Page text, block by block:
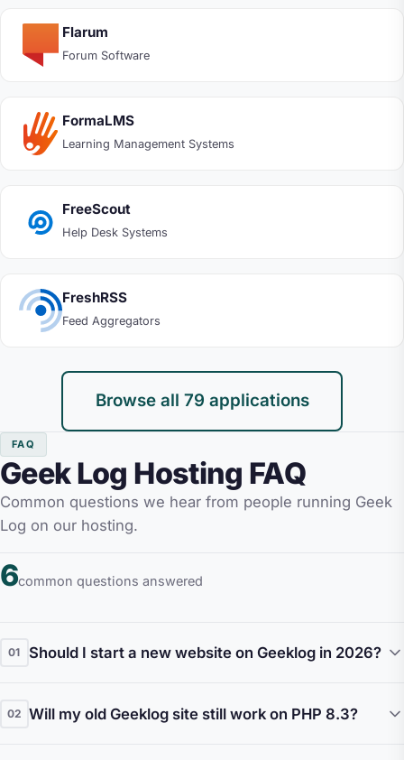
Flarum
Forum Software
FormaLMS
Learning Management Systems
FreeScout
Help Desk Systems
FreshRSS
Feed Aggregators
Browse all 79 applications
FAQ
Geek Log Hosting FAQ
Common questions we hear from people running Geek
Log on our hosting.
6common questions answered
01 Should I start a new website on Geeklog in 2026?
2000s and the project is in deep maintenance
02 Will my old Geeklog site still work on PHP 8.3?